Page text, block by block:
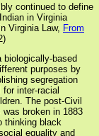
continued to define
in Virginia
Virginia Law, From
biologically-based
purposes by
segregation
inter-racial
The post-Civil
broken in 1883
thinking black
equality and